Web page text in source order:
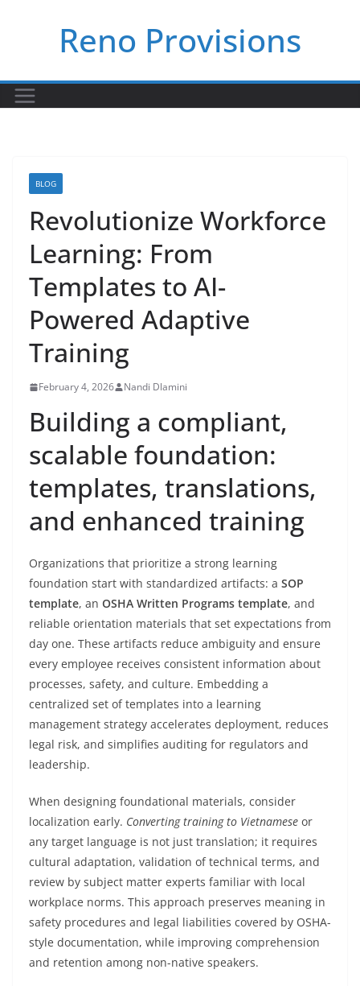
Reno Provisions
BLOG
Revolutionize Workforce
Learning: From
Templates to AI-
Powered Adaptive
Training
February 4, 2026 Nandi Dlamini
Building a compliant,
scalable foundation:
templates, translations,
and enhanced training
Organizations that prioritize a strong learning
foundation start with standardized artifacts: a SOP
template, an OSHA Written Programs template, and
reliable orientation materials that set expectations from
day one. These artifacts reduce ambiguity and ensure
every employee receives consistent information about
processes, safety, and culture. Embedding a
centralized set of templates into a learning
management strategy accelerates deployment, reduces
legal risk, and simplifies auditing for regulators and
leadership.
When designing foundational materials, consider
localization early. Converting training to Vietnamese or
any target language is not just translation; it requires
cultural adaptation, validation of technical terms, and
review by subject matter experts familiar with local
workplace norms. This approach preserves meaning in
safety procedures and legal liabilities covered by OSHA-
style documentation, while improving comprehension
and retention among non-native speakers.